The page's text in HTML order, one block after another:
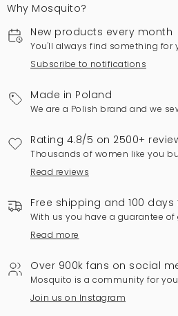
Why Mosquito?
New products every month
You'll always find something for
Subscribe to notifications
Made in Poland
We are a Polish brand and we
Rating 4.8/5 on 2500+
Thousands of women like you
Read reviews
Free shipping and 100 days
With us you have a guarantee
Read more
Over 900k fans on social
Mosquito is a community for
Join us on Instagram